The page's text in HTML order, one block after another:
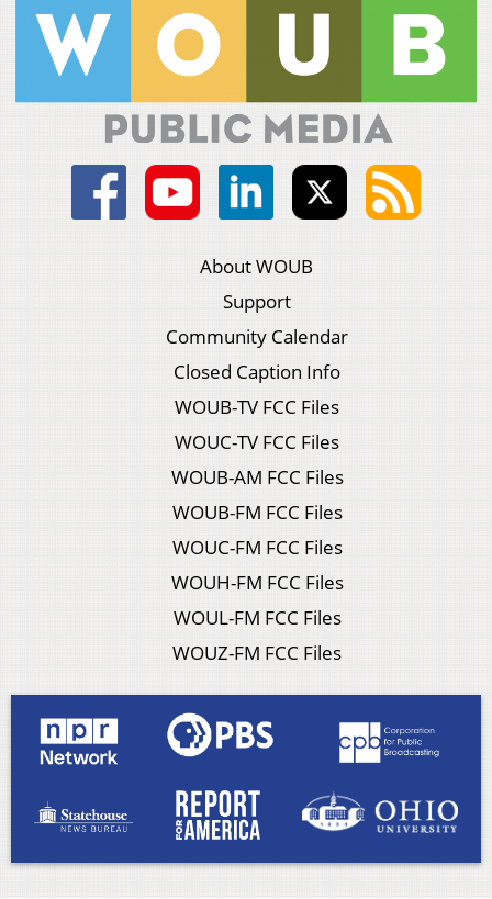
About WOUB
Support
Community Calendar
Closed Caption Info
WOUB-TV FCC Files
WOUC-TV FCC Files
WOUB-AM FCC Files
WOUB-FM FCC Files
WOUC-FM FCC Files
WOUH-FM FCC Files
WOUL-FM FCC Files
WOUZ-FM FCC Files